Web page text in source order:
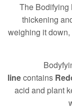
The Bodifying
thickening
weighing it
linecontains
acid and plant